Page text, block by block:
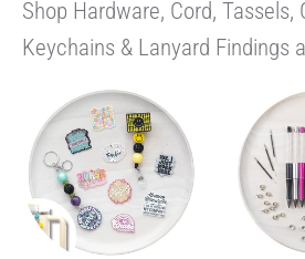
Shop Hardware, Cord, Tassels,
Keychains & Lanyard Findings